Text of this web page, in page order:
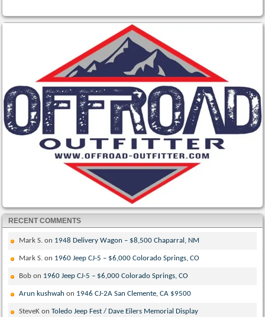
RECENT COMMENTS
Mark S. on 1948 Delivery Wagon – $8,500 Chaparral, NM
Mark S. on 1960 Jeep CJ-5 – $6,000 Colorado Springs, CO
Bob on 1960 Jeep CJ-5 – $6,000 Colorado Springs, CO
Arun kushwah on 1946 CJ-2A San Clemente, CA $9500
SteveK onToledo Jeep Fest / Dave Eilers Memorial Display